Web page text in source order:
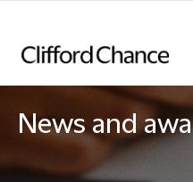
News and